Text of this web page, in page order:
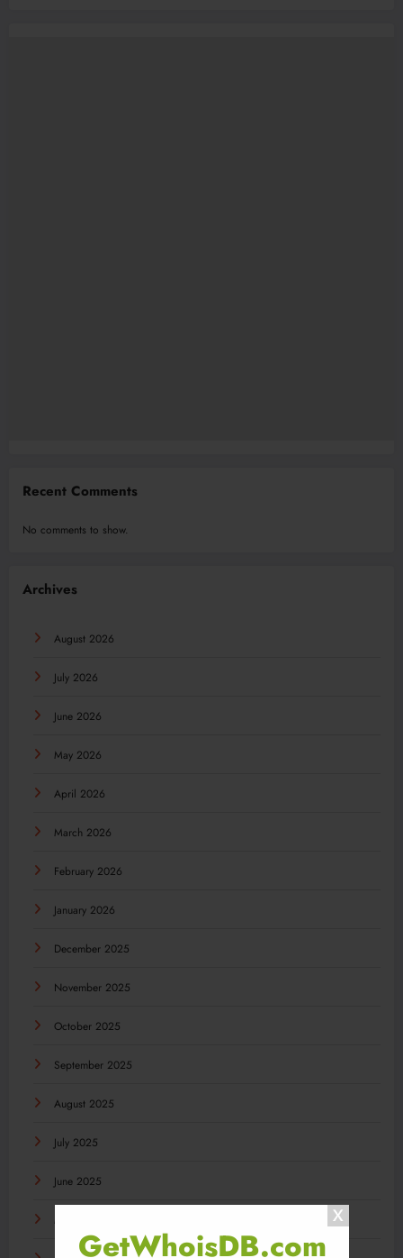
GetWhoisDB.com
Recent Comments
No comments to show.
Archives
August 2026
July 2026
June 2026
May 2026
April 2026
March 2026
February 2026
January 2026
December 2025
November 2025
October 2025
September 2025
August 2025
July 2025
June 2025
May 2025